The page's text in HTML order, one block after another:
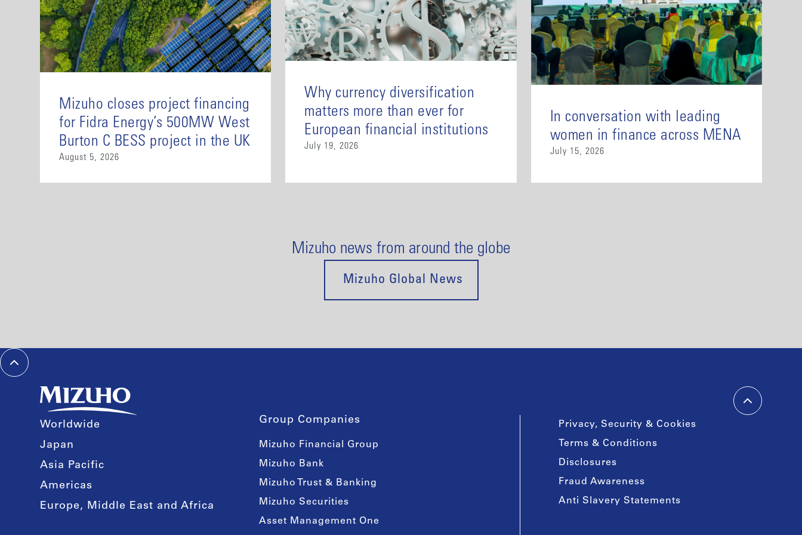
Mizuho closes project financing
for Fidra Energy’s 500MW West
Burton C BESS project in the UK
August 5, 2026
Why currency diversification
matters more than ever for
European financial institutions
July 19, 2026
In conversation with leading
women in finance across MENA
July 15, 2026
Mizuho news from around the globe
Mizuho Global News
Worldwide
Japan
Asia Pacific
Americas
Europe, Middle East and Africa
Group Companies
Mizuho Financial Group
Mizuho Bank
Mizuho Trust & Banking
Mizuho Securities
Asset Management One
Privacy, Security & Cookies
Terms & Conditions
Disclosures
Fraud Awareness
Anti Slavery Statements